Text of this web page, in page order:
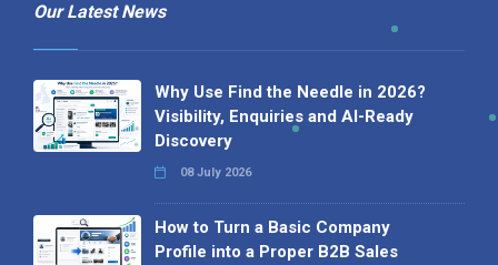
Our Latest News
Why Use Find the Needle in 2026?
Visibility, Enquiries and AI-Ready
Discovery
08 July 2026
How to Turn a Basic Company
Profile into a Proper B2B Sales